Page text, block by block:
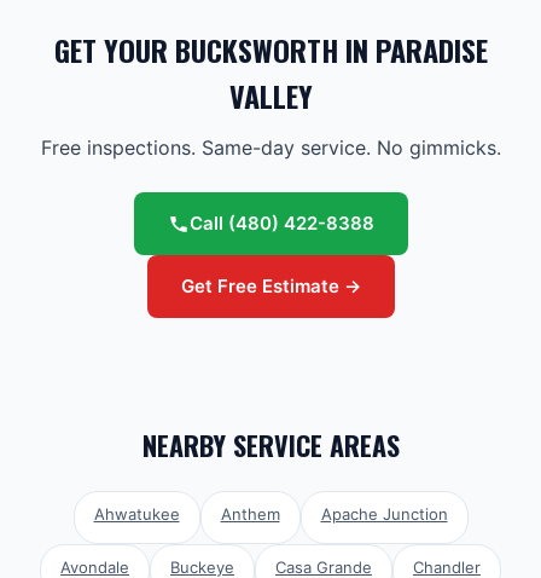
GET YOUR BUCKSWORTH IN PARADISE
VALLEY
Free inspections. Same-day service. No gimmicks.
Call (480) 422-8388
Get Free Estimate →
NEARBY SERVICE AREAS
Ahwatukee Anthem Apache Junction
Avondale Buckeye Casa Grande Chandler